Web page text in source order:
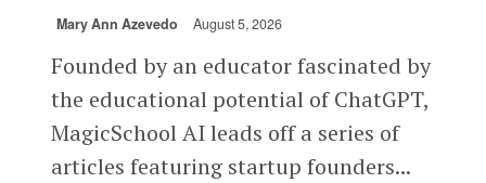
Mary Ann Azevedo August 5, 2026
Founded by an educator fascinated by
the educational potential of ChatGPT,
MagicSchool AI leads off a series of
articles featuring startup founders...